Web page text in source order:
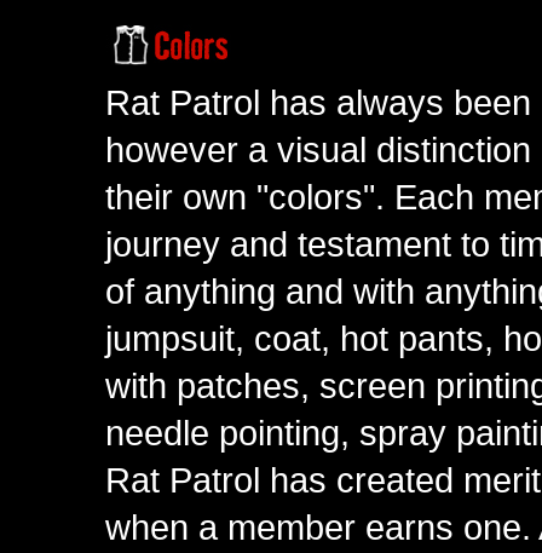
Rat Patrol has always
however a visual
their own "colors". Each
journey and testament to
of anything and with
jumpsuit, coat, hot pants,
with patches, screen
needle pointing, spray
Rat Patrol has created
when a member earns